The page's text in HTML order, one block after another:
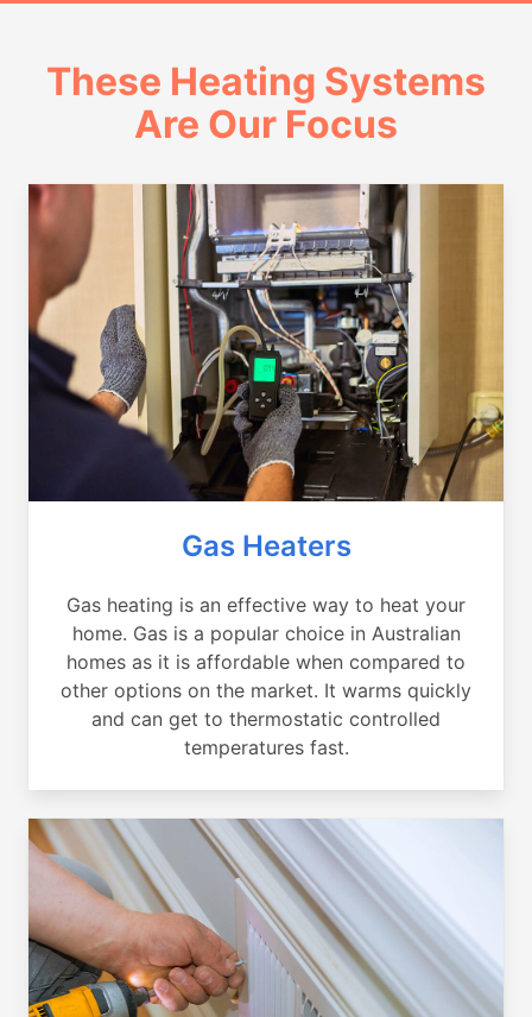
These Heating Systems
Are Our Focus
Gas Heaters
Gas heating is an effective way to heat your
home. Gas is a popular choice in Australian
homes as it is affordable when compared to
other options on the market. It warms quickly
and can get to thermostatic controlled
temperatures fast.